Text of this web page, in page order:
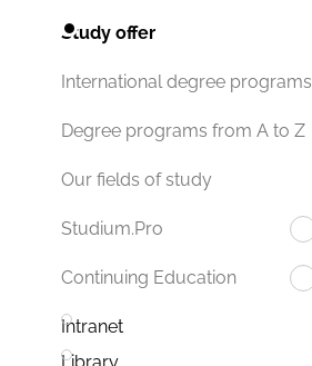
Study offer
International degree programs
Degree programs from A to Z
Our fields of study
Studium.Pro
Continuing Education
Intranet